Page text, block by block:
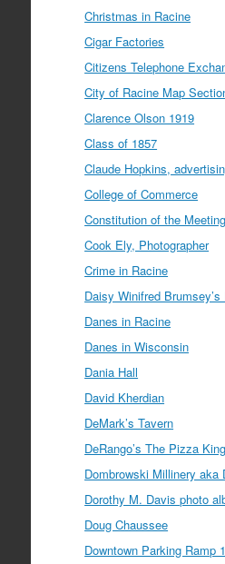
Christmas in Racine
Cigar Factories
Citizens Telephone
City of Racine Map
Clarence Olson 1919
Class of 1857
Claude Hopkins,
College of Commerce
Constitution of the
Cook Ely, Photographer
Crime in Racine
Daisy Winifred Brumsey’s
Danes in Racine
Danes in Wisconsin
Dania Hall
David Kherdian
DeMark’s Tavern
DeRango’s The Pizza King
Dombrowski Millinery aka
Dorothy M. Davis photo
Doug Chaussee
Downtown Parking Ramp